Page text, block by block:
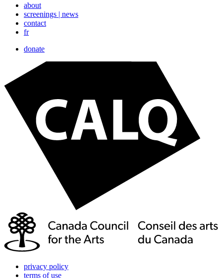
about
screenings | news
contact
fr
donate
privacy policy
terms of use